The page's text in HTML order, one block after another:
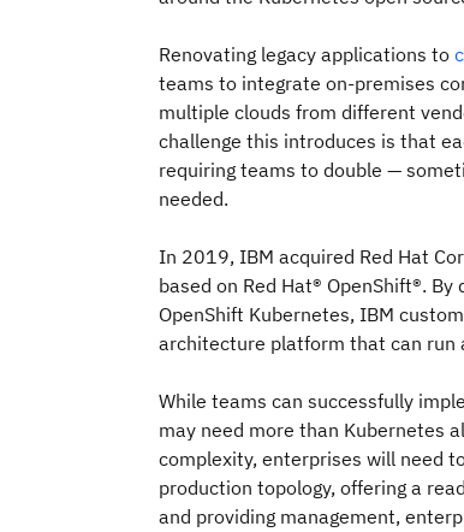
Renovating legacy applications to
teams to integrate on-premises
multiple clouds from different
challenge this introduces is that
requiring teams to double —
needed.
In 2019, IBM acquired Red Hat
based on Red Hat® OpenShift®.
OpenShift Kubernetes, IBM
architecture platform that can run
While teams can successfully
may need more than Kubernetes
complexity, enterprises will need
production topology, offering a
and providing management,